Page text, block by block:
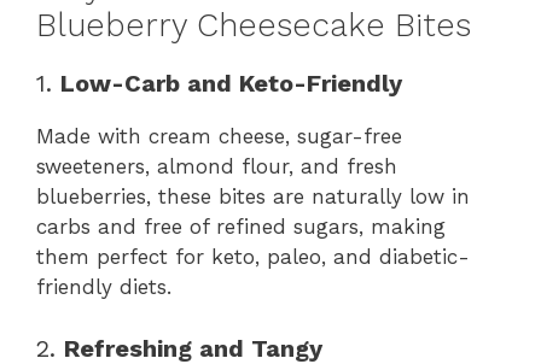
Blueberry Cheesecake Bites
1. Low-Carb and Keto-Friendly
Made with cream cheese, sugar-free
sweeteners, almond flour, and fresh
blueberries, these bites are naturally low in
carbs and free of refined sugars, making
them perfect for keto, paleo, and diabetic-
friendly diets.
2. Refreshing and Tangy